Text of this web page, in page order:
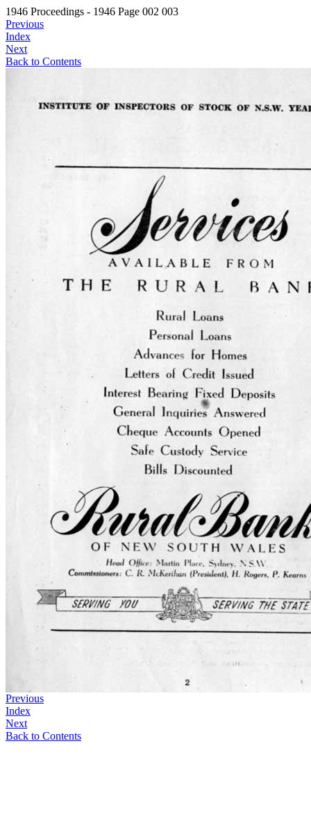
1946 Proceedings - 1946 Page 002 003
Previous
Index
Next
Back to Contents
Previous
Index
Next
Back to Contents